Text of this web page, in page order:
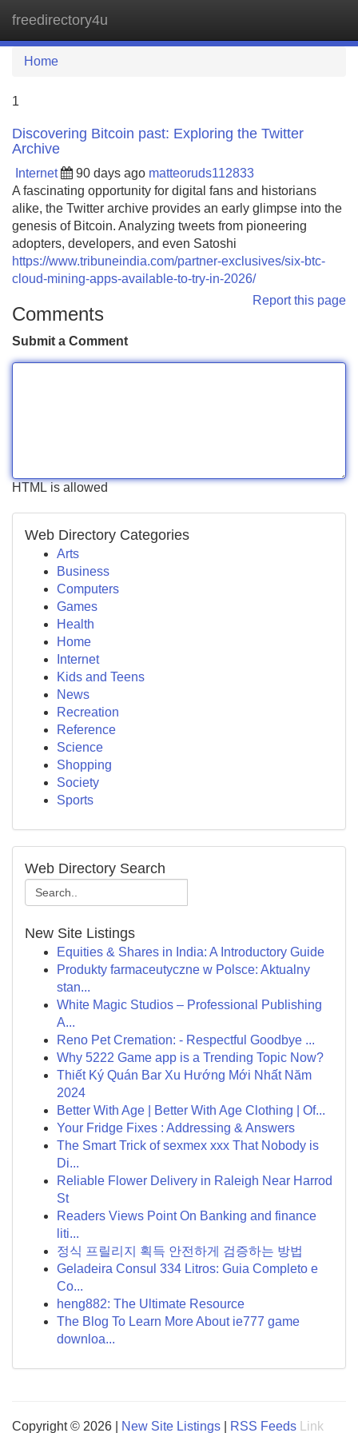
freedirectory4u
Home
1
Discovering Bitcoin past: Exploring the Twitter
Archive
Internet 90 days ago matteoruds112833
A fascinating opportunity for digital fans and historians
alike, the Twitter archive provides an early glimpse into the
genesis of Bitcoin. Analyzing tweets from pioneering
adopters, developers, and even Satoshi
https://www.tribuneindia.com/partner-exclusives/six-btc-
cloud-mining-apps-available-to-try-in-2026/
Report this page
Comments
Submit a Comment
HTML is allowed
Web Directory Categories
Arts
Business
Computers
Games
Health
Home
Internet
Kids and Teens
News
Recreation
Reference
Science
Shopping
Society
Sports
Web Directory Search
New Site Listings
Equities & Shares in India: A Introductory Guide
Produkty farmaceutyczne w Polsce: Aktualny
stan...
White Magic Studios – Professional Publishing
A...
Reno Pet Cremation: - Respectful Goodbye ...
Why 5222 Game app is a Trending Topic Now?
Thiết Ký Quán Bar Xu Hướng Mới Nhất Năm
2024
Better With Age | Better With Age Clothing | Of...
Your Fridge Fixes : Addressing & Answers
The Smart Trick of sexmex xxx That Nobody is
Di...
Reliable Flower Delivery in Raleigh Near Harrod
St
Readers Views Point On Banking and finance
liti...
정식 프릴리지 획득 안전하게 검증하는 방법
Geladeira Consul 334 Litros: Guia Completo e
Co...
heng882: The Ultimate Resource
The Blog To Learn More About ie777 game
downloa...
Copyright © 2026 | New Site Listings RSS Feeds Link